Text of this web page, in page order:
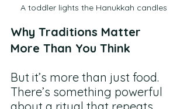
A toddler lights the Hanukkah candles
Why Traditions Matter
More Than You Think
But it’s more than just food.
There’s something powerful